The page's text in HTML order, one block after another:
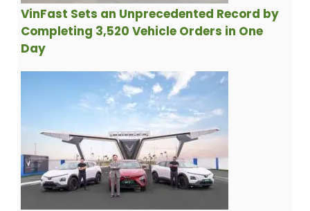
VinFast Sets an Unprecedented Record by
Completing 3,520 Vehicle Orders in One
Day